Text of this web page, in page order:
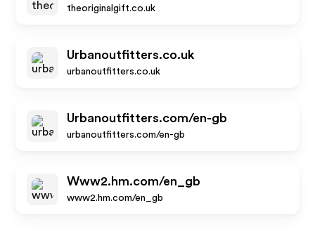
theoriginalgift.co.uk
Urbanoutfitters.co.uk
urbanoutfitters.co.uk
Urbanoutfitters.com/en-gb
urbanoutfitters.com/en-gb
Www2.hm.com/en_gb
www2.hm.com/en_gb